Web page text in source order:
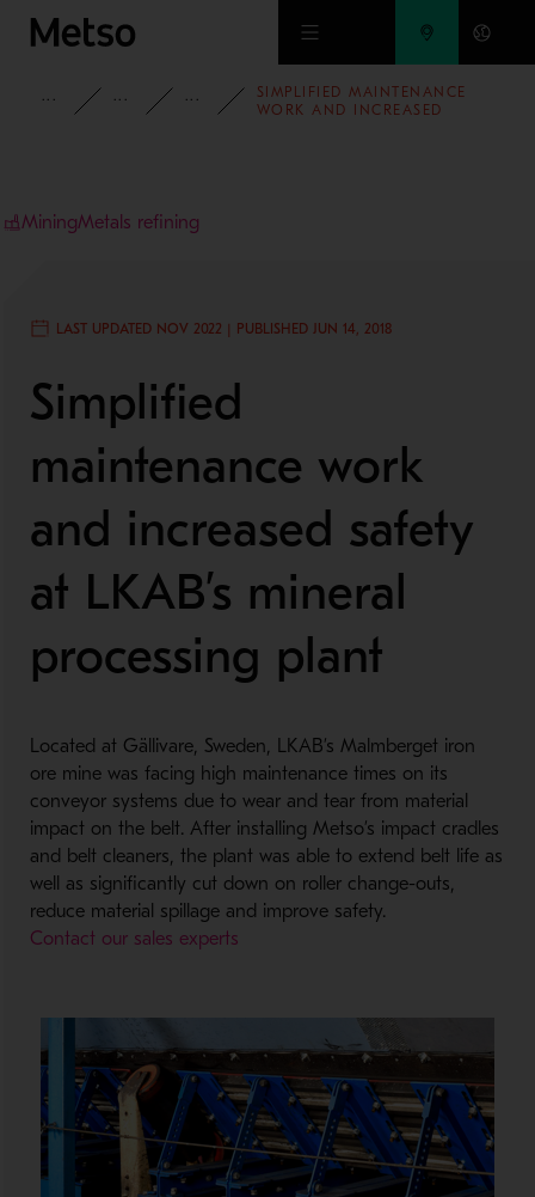
Skip to main content
INSIGHTSCASE STUDIESMINING AND METALS REFINING
SIMPLIFIED MAINTENANCE
WORK AND INCREASED
MiningMetals refining
LAST UPDATED NOV 2022 | PUBLISHED JUN 14, 2018
Simplified
maintenance work
and increased safety
at LKAB’s mineral
processing plant
Located at Gällivare, Sweden, LKAB’s Malmberget iron
ore mine was facing high maintenance times on its
conveyor systems due to wear and tear from material
impact on the belt. After installing Metso’s impact cradles
and belt cleaners, the plant was able to extend belt life as
well as significantly cut down on roller change-outs,
reduce material spillage and improve safety.
Contact our sales experts